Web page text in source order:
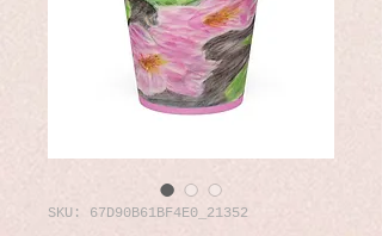
SKU: 67D90B61BF4E0_21352